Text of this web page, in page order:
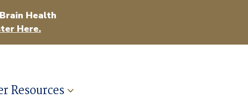
Health
Here.
Resources